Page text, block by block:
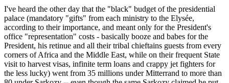
I've heard the other day that the "black" budget of the presidential
palace (mandatory "gifts" from each ministry to the Elysée,
according to their importance, and meant only for the President's
office "representation" costs - basically booze and babes for the
President, his retinue and all their tribal chieftains guests from every
corners of Africa and the Middle East, while on their frequent State
visit to harvest visas, infinite term loans and crappy jet fighters for
the less lucky) went from 35 millions under Mitterrand to more than